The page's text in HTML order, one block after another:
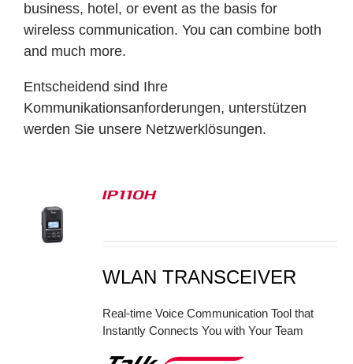
business, hotel, or event as the basis for
wireless communication. You can combine both
and much more.
Entscheidend sind Ihre
Kommunikationsanforderungen, unterstützen
werden Sie unsere Netzwerklösungen.
IP110H
WLAN TRANSCEIVER
Real-time Voice Communication Tool that
Instantly Connects You with Your Team